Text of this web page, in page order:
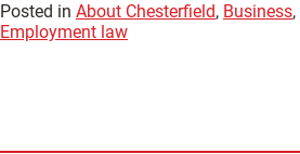
Posted in About Chesterfield, Business,
Employment law